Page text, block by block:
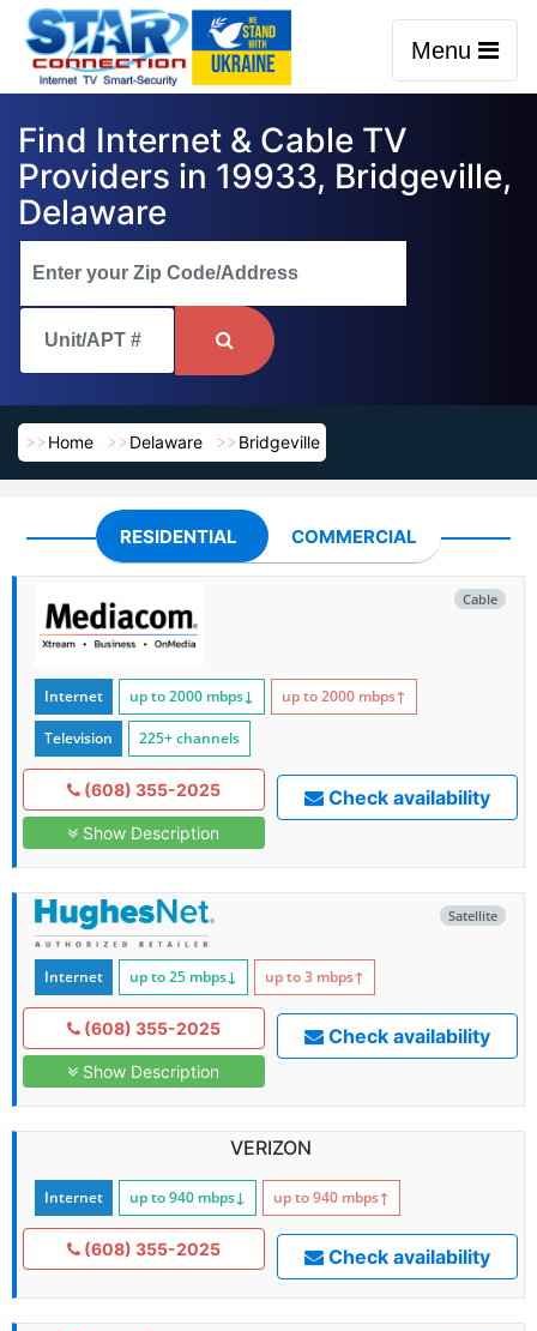
Menu
Find Internet & Cable TV
Providers in 19933, Bridgeville,
Delaware
Home Delaware Bridgeville
RESIDENTIAL COMMERCIAL
Cable
Internet up to 2000 mbps↓ up to 2000 mbps↑
Television 225+ channels
(608) 355-2025
Show Description
Check availability
Satellite
Internet up to 25 mbps↓ up to 3 mbps↑
(608) 355-2025
Show Description
Check availability
VERIZON
Internet up to 940 mbps↓ up to 940 mbps↑
(608) 355-2025 Check availability